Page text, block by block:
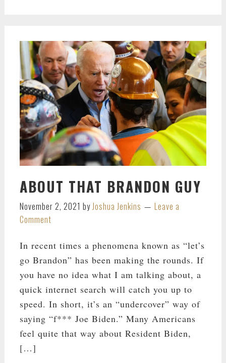
ABOUT THAT BRANDON GUY
November 2, 2021 by Joshua Jenkins
Leave a
Comment
In recent times a phenomena known as “let’s
go Brandon” has been making the rounds. If
you have no idea what I am talking about, a
quick internet search will catch you up to
speed. In short, it’s an “undercover” way of
saying “f*** Joe Biden.” Many Americans
feel quite that way about Resident Biden,
[…]